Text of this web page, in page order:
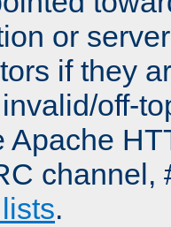
or
if they
off-
Apache
channel,
.